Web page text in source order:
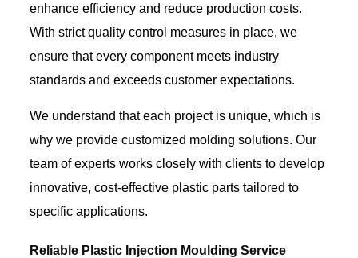
enhance efficiency and reduce production costs.
With strict quality control measures in place, we
ensure that every component meets industry
standards and exceeds customer expectations.
We understand that each project is unique, which is
why we provide customized molding solutions. Our
team of experts works closely with clients to develop
innovative, cost-effective plastic parts tailored to
specific applications.
Reliable Plastic Injection Moulding Service